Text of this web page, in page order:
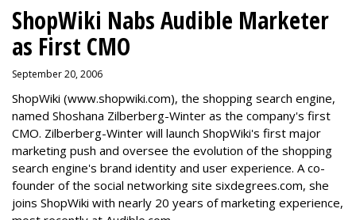
ShopWiki Nabs Audible Marketer
as First CMO
September 20, 2006
ShopWiki (www.shopwiki.com), the shopping search engine,
named Shoshana Zilberberg-Winter as the company's first
CMO. Zilberberg-Winter will launch ShopWiki's first major
marketing push and oversee the evolution of the shopping
search engine's brand identity and user experience. A co-
founder of the social networking site sixdegrees.com, she
joins ShopWiki with nearly 20 years of marketing experience,